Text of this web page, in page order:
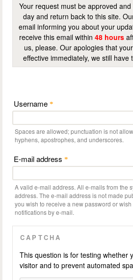
Your request must be approved
day and return back to this site.
email informing you about your
receive this email within 48 hours
us, please. Our apologies that
effective immediately, we still have
Username *
Spaces are allowed; punctuation is not
hyphens, apostrophes, and underscores.
E-mail address *
A valid e-mail address. All e-mails from the
address. The e-mail address is not made
you wish to receive a new password or
notifications by e-mail.
CAPTCHA
This question is for testing whether
visitor and to prevent automated